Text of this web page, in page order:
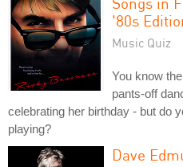
'80s
Music Quiz
You know
pants-off
celebrating her birthday - but do
playing?
Dave